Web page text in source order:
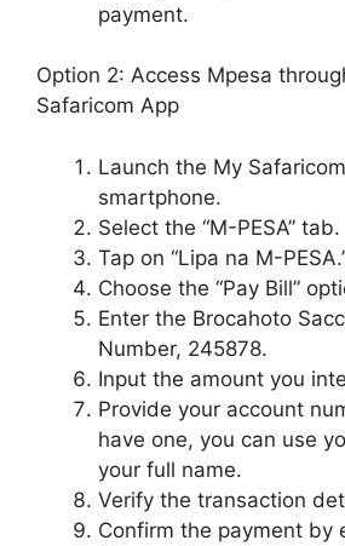
payment.
Option 2: Access Mpesa
Safaricom App
Launch the My
smartphone.
Select the “M-PESA” tab.
Tap on “Lipa na M-
Choose the “Pay Bill”
Enter the Brocahoto
Number, 245878.
Input the amount you
Provide your account
have one, you can use
your full name.
Verify the transaction
Confirm the payment by